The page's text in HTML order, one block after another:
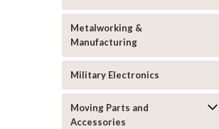
Metalworking &
Manufacturing
Military Electronics
Moving Parts and
Accessories